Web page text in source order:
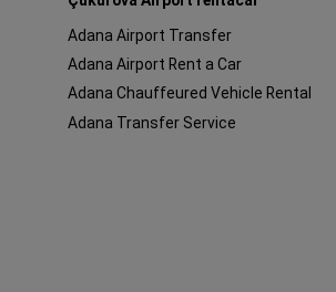
Adana Airport Transfer
Adana Airport Rent a Car
Adana Chauffeured Vehicle Rental
Adana Transfer Service